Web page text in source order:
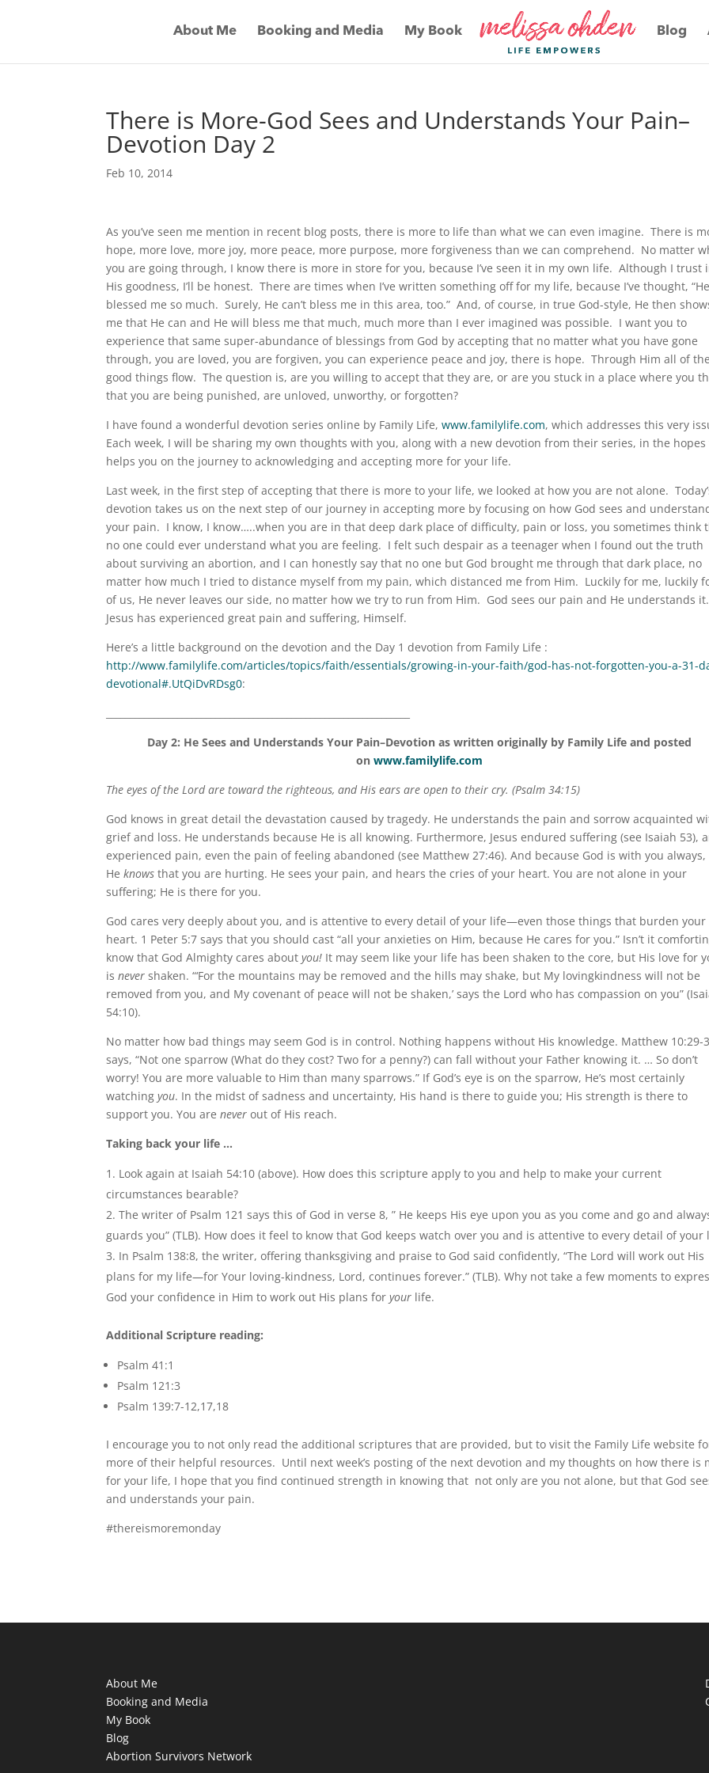
About Me Booking and Media My Book Blog
There is More-God Sees and Understands Your Pain–
Devotion Day 2
Feb 10, 2014
As you’ve seen me mention in recent blog posts, there is more to life than what we can even imagine. There is
hope, more love, more joy, more peace, more purpose, more forgiveness than we can comprehend. No matter
you are going through, I know there is more in store for you, because I’ve seen it in my own life. Although I trust
His goodness, I’ll be honest. There are times when I’ve written something off for my life, because I’ve thought,
blessed me so much. Surely, He can’t bless me in this area, too.” And, of course, in true God-style, He then
me that He can and He will bless me that much, much more than I ever imagined was possible. I want you to
experience that same super-abundance of blessings from God by accepting that no matter what you have gone
through, you are loved, you are forgiven, you can experience peace and joy, there is hope. Through Him all of
good things flow. The question is, are you willing to accept that they are, or are you stuck in a place where you
that you are being punished, are unloved, unworthy, or forgotten?
I have found a wonderful devotion series online by Family Life,www.familylife.com, which addresses this very
Each week, I will be sharing my own thoughts with you, along with a new devotion from their series, in the
helps you on the journey to acknowledging and accepting more for your life.
Last week, in the first step of accepting that there is more to your life, we looked at how you are not alone.
devotion takes us on the next step of our journey in accepting more by focusing on how God sees and
your pain. I know, I know…..when you are in that deep dark place of difficulty, pain or loss, you sometimes think
no one could ever understand what you are feeling. I felt such despair as a teenager when I found out the truth
about surviving an abortion, and I can honestly say that no one but God brought me through that dark place, no
matter how much I tried to distance myself from my pain, which distanced me from Him. Luckily for me, luckily
of us, He never leaves our side, no matter how we try to run from Him. God sees our pain and He understands it.
Jesus has experienced great pain and suffering, Himself.
Here’s a little background on the devotion and the Day 1 devotion from Family Life :
http://www.familylife.com/articles/topics/faith/essentials/growing-in-your-faith/god-has-not-forgotten-you-a-31-
devotional#.UtQiDvRDsg0:
Day 2: He Sees and Understands Your Pain–Devotion as written originally by Family Life and posted
onwww.familylife.com
The eyes of the Lord are toward the righteous, and His ears are open to their cry. (Psalm 34:15)
God knows in great detail the devastation caused by tragedy. He understands the pain and sorrow acquainted
grief and loss. He understands because He is all knowing. Furthermore, Jesus endured suffering (see Isaiah 53),
experienced pain, even the pain of feeling abandoned (see Matthew 27:46). And because God is with you always,
Heknows that you are hurting. He sees your pain, and hears the cries of your heart. You are not alone in your
suffering; He is there for you.
God cares very deeply about you, and is attentive to every detail of your life—even those things that burden your
heart. 1 Peter 5:7 says that you should cast “all your anxieties on Him, because He cares for you.” Isn’t it
know that God Almighty cares aboutyou! It may seem like your life has been shaken to the core, but His love for
isnever shaken. “‘For the mountains may be removed and the hills may shake, but My lovingkindness will not be
removed from you, and My covenant of peace will not be shaken,’ says the Lord who has compassion on you”
54:10).
No matter how bad things may seem God is in control. Nothing happens without His knowledge. Matthew 10:29-
says, “Not one sparrow (What do they cost? Two for a penny?) can fall without your Father knowing it. … So don’t
worry! You are more valuable to Him than many sparrows.” If God’s eye is on the sparrow, He’s most certainly
watchingyou. In the midst of sadness and uncertainty, His hand is there to guide you; His strength is there to
support you. You arenever out of His reach.
Taking back your life …
Look again at Isaiah 54:10 (above). How does this scripture apply to you and help to make your current
circumstances bearable?
The writer of Psalm 121 says this of God in verse 8, ” He keeps His eye upon you as you come and go and
guards you” (TLB). How does it feel to know that God keeps watch over you and is attentive to every detail of your
In Psalm 138:8, the writer, offering thanksgiving and praise to God said confidently, “The Lord will work out His
plans for my life—for Your loving-kindness, Lord, continues forever.” (TLB). Why not take a few moments to
God your confidence in Him to work out His plans foryour life.
Additional Scripture reading:
Psalm 41:1
Psalm 121:3
Psalm 139:7-12,17,18
I encourage you to not only read the additional scriptures that are provided, but to visit the Family Life website
more of their helpful resources. Until next week’s posting of the next devotion and my thoughts on how there is
for your life, I hope that you find continued strength in knowing that not only are you not alone, but that God
and understands your pain.
#thereismoremonday
About Me
Booking and Media
My Book
Blog
Abortion Survivors Network